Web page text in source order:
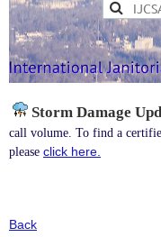
Storm Damage
call volume. To find a
please click here.
Back